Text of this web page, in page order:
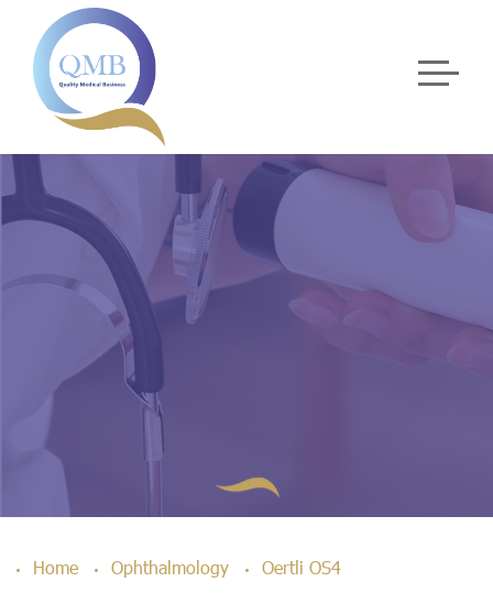
OPHTHALMOLOGY
Home Ophthalmology Oertli OS4